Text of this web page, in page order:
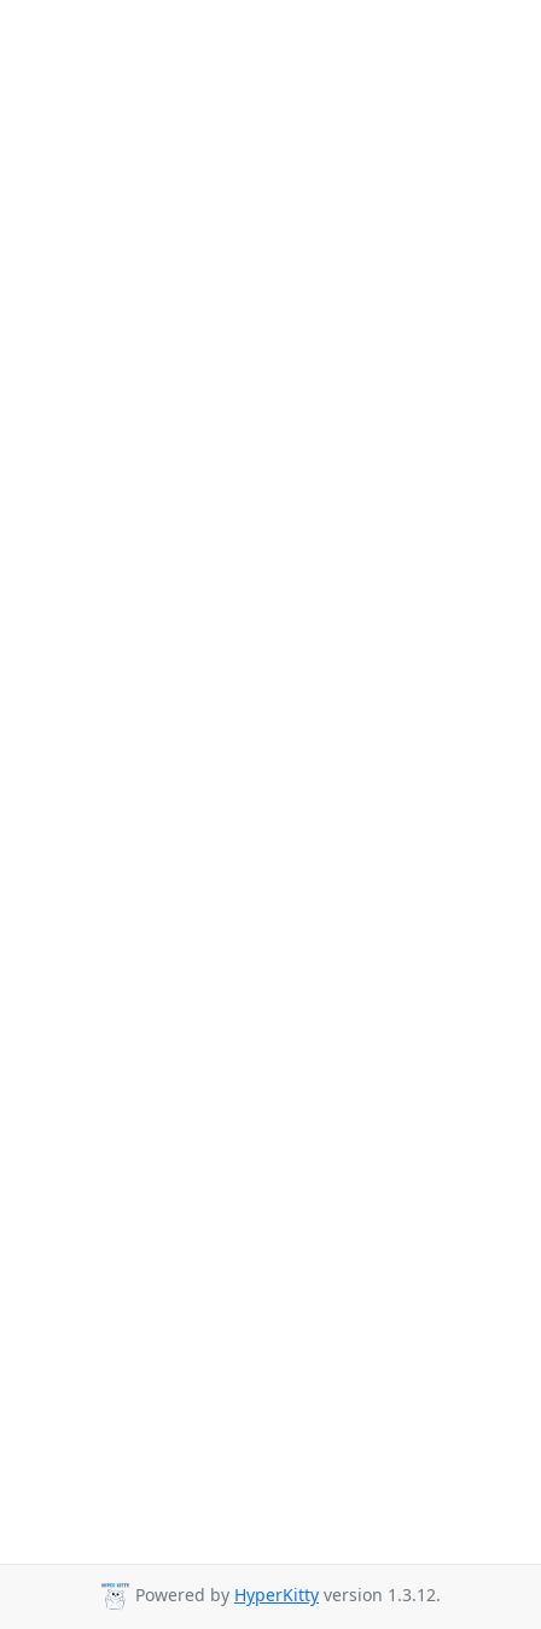
Powered by HyperKitty version 1.3.12.